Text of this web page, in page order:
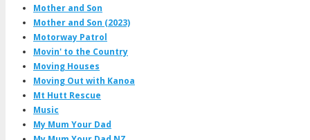
Mother and Son
Mother and Son (2023)
Motorway Patrol
Movin' to the Country
Moving Houses
Moving Out with Kanoa
Mt Hutt Rescue
Music
My Mum Your Dad